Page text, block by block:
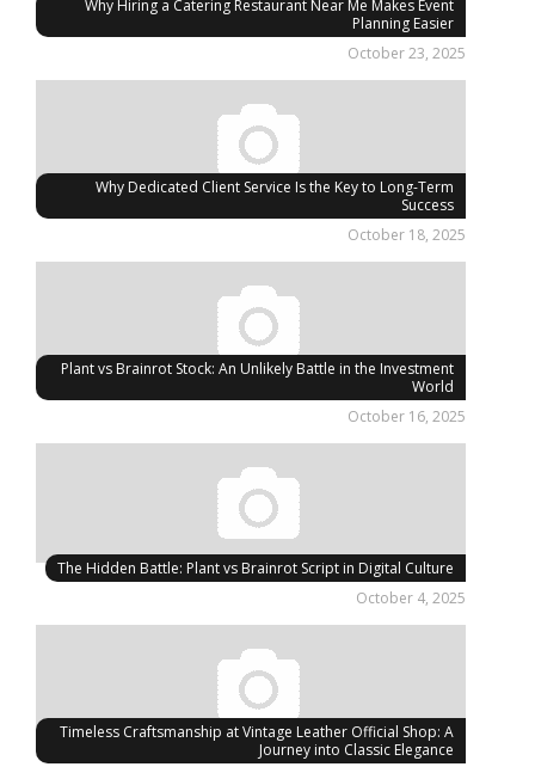
Why Hiring a Catering Restaurant Near Me Makes Event
Planning Easier
October 23, 2025
Why Dedicated Client Service Is the Key to Long-Term
Success
October 18, 2025
Plant vs Brainrot Stock: An Unlikely Battle in the Investment
World
October 16, 2025
The Hidden Battle: Plant vs Brainrot Script in Digital Culture
October 4, 2025
Timeless Craftsmanship at Vintage Leather Official Shop: A
Journey into Classic Elegance